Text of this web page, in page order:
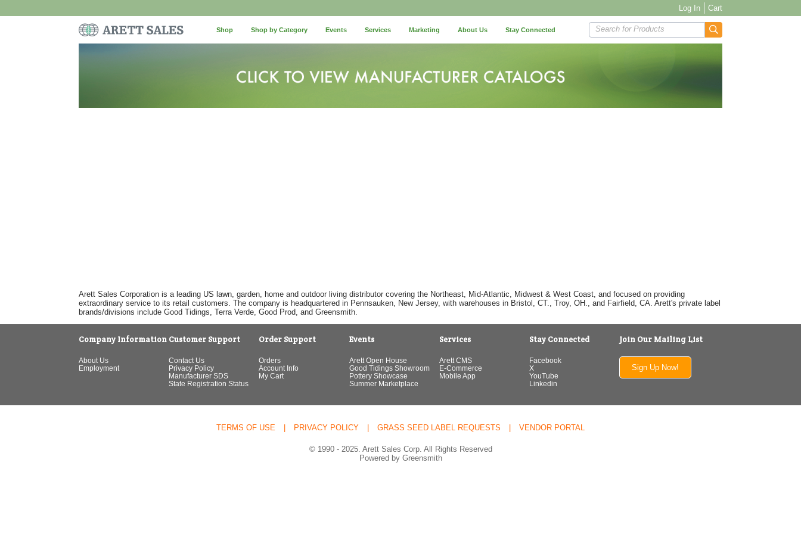
Log In Cart
Shop Shop by Category Events Services Marketing About Us Stay Connected Search for Products
Arett Sales Corporation is a leading US lawn, garden, home and outdoor living distributor covering the Northeast, Mid-Atlantic, Midwest & West Coast, and focused on providing
extraordinary service to its retail customers. The company is headquartered in Pennsauken, New Jersey, with warehouses in Bristol, CT., Troy, OH., and Fairfield, CA. Arett's private label
brands/divisions include Good Tidings, Terra Verde, Good Prod, and Greensmith.
Company Information
About Us
Employment
Customer Support
Contact Us
Privacy Policy
Manufacturer SDS
State Registration Status
Order Support
Orders
Account Info
My Cart
Events
Arett Open House
Good Tidings Showroom
Pottery Showcase
Summer Marketplace
Services
Arett CMS
E-Commerce
Mobile App
Stay Connected
Facebook
X
YouTube
Linkedin
Join Our Mailing List
Sign Up Now!
TERMS OF USE | PRIVACY POLICY | GRASS SEED LABEL REQUESTS | VENDOR PORTAL
© 1990 - 2025. Arett Sales Corp. All Rights Reserved
Powered by Greensmith